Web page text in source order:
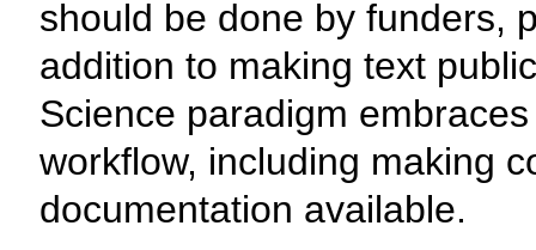
should be done by funders,
addition to making text
Science paradigm
workflow, including making
documentation available.